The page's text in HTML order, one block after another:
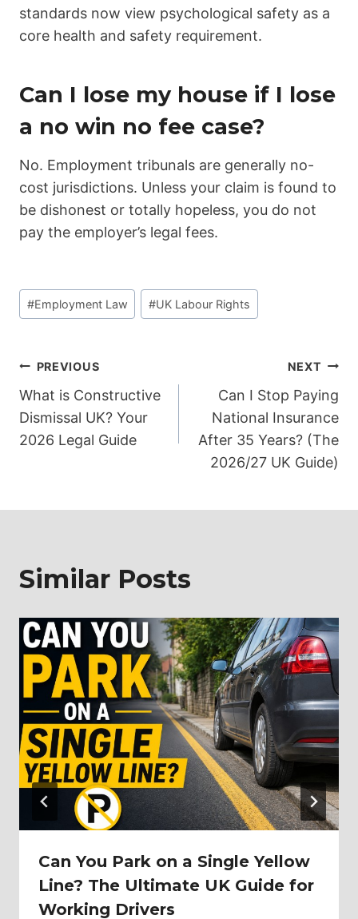
standards now view psychological safety as a
core health and safety requirement.
Can I lose my house if I lose
a no win no fee case?
No. Employment tribunals are generally no-
cost jurisdictions. Unless your claim is found to
be dishonest or totally hopeless, you do not
pay the employer’s legal fees.
Post
Tags:
#Employment Law #UK Labour Rights
Post
navigation
PREVIOUS
What is Constructive
Dismissal UK? Your
2026 Legal Guide
NEXT
Can I Stop Paying
National Insurance
After 35 Years? (The
2026/27 UK Guide)
Similar Posts
Can You Park on a Single Yellow
Line? The Ultimate UK Guide for
Working Drivers